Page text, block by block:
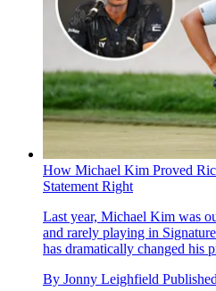
How Michael Kim Proved
Statement Right
Last year, Michael Kim was
and rarely playing in
has dramatically changed his
By Jonny Leighfield Published